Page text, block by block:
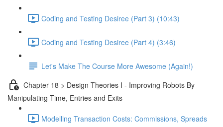
Coding and Testing Desiree (Part 3) (10:43)
Coding and Testing Desiree (Part 4) (3:46)
Let's Make The Course More Awesome (Again!)
Chapter 18 > Design Theories I - Improving Robots By
Manipulating Time, Entries and Exits
Modelling Transaction Costs: Commissions, Spreads